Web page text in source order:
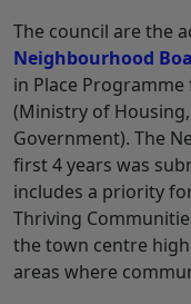
The council are the
Neighbourhood
in Place Programme
(Ministry of
Government). The
first 4 years was
includes a priority
Thriving
the town centre
areas where